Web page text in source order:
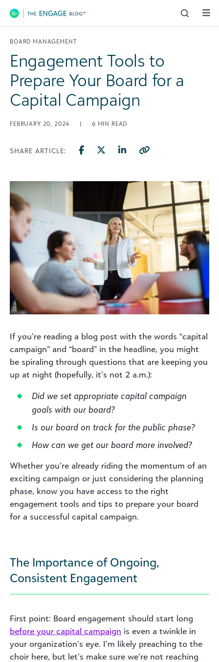
Main Navigation
BOARD MANAGEMENT
Engagement Tools to
Prepare Your Board for a
Capital Campaign
FEBRUARY 20, 2024 | 6 MIN READ
SHARE ARTICLE:
If you’re reading a blog post with the words “capital
campaign” and “board” in the headline, you might
be spiraling through questions that are keeping you
up at night (hopefully, it’s not 2 a.m.):
Did we set appropriate capital campaign
goals with our board?
Is our board on track for the public phase?
How can we get our board more involved?
Whether you’re already riding the momentum of an
exciting campaign or just considering the planning
phase, know you have access to the right
engagement tools and tips to prepare your board
for a successful capital campaign.
The Importance of Ongoing,
Consistent Engagement
First point: Board engagement should start long
before your capital campaign is even a twinkle in
your organization’s eye. I’m likely preaching to the
choir here, but let’s make sure we’re not reaching